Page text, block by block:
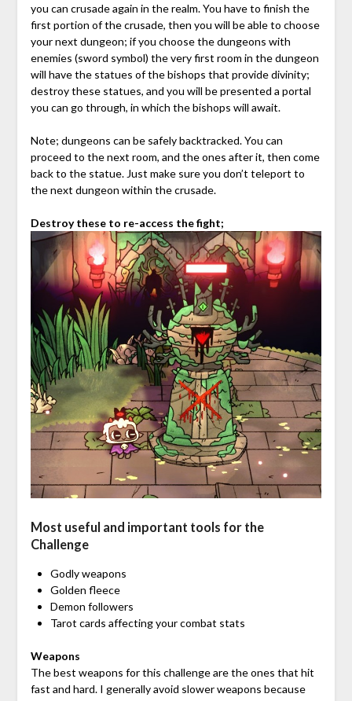
you can crusade again in the realm. You have to finish the
first portion of the crusade, then you will be able to choose
your next dungeon; if you choose the dungeons with
enemies (sword symbol) the very first room in the dungeon
will have the statues of the bishops that provide divinity;
destroy these statues, and you will be presented a portal
you can go through, in which the bishops will await.
Note; dungeons can be safely backtracked. You can
proceed to the next room, and the ones after it, then come
back to the statue. Just make sure you don’t teleport to
the next dungeon within the crusade.
Destroy these to re-access the fight;
Most useful and important tools for the
Challenge
Godly weapons
Golden fleece
Demon followers
Tarot cards affecting your combat stats
Weapons
The best weapons for this challenge are the ones that hit
fast and hard. I generally avoid slower weapons because